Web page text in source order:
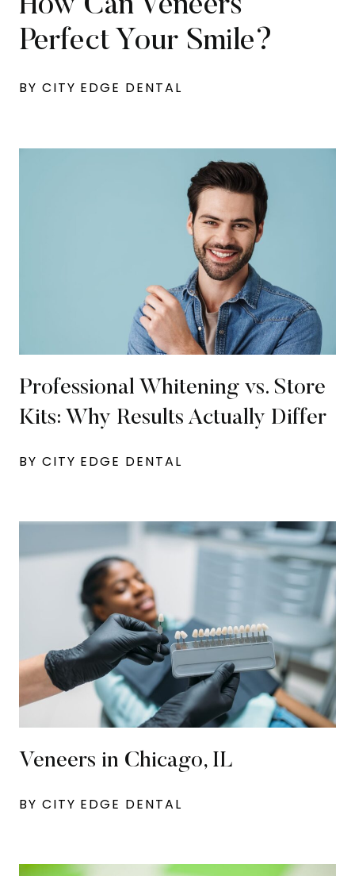
How Can Veneers
Perfect Your Smile?
BY CITY EDGE DENTAL
Professional Whitening vs. Store
Kits: Why Results Actually Differ
BY CITY EDGE DENTAL
Veneers in Chicago, IL
BY CITY EDGE DENTAL